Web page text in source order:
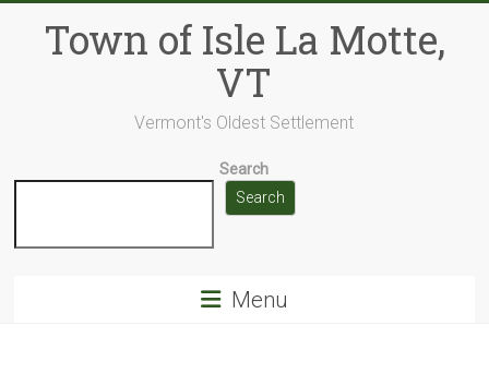
contentTown of Isle La Motte,
VT
Vermont's Oldest Settlement
Search
Search
Menu